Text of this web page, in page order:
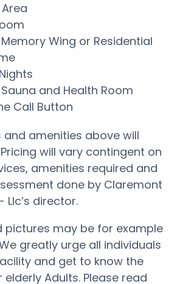
Wing or Residential
and Health Room
Call Button
and amenities above will
will vary contingent on
amenities required and
done by Claremont
Llc’s director.
pictures may be for example
greatly urge all individuals
and get to know the
Adults. Please read